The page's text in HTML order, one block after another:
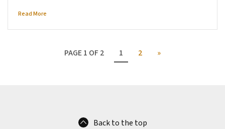
Read More
PAGE 1 OF 2 1 2 »
Back to the top